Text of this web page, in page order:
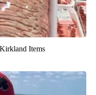
Items